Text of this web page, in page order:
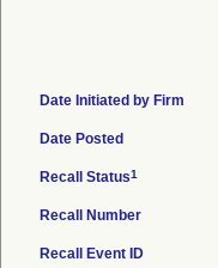
Date Initiated by Firm
Date Posted
Recall Status1
Recall Number
Recall Event ID